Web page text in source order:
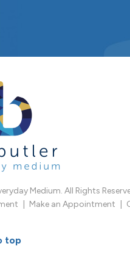
Medium. All Rights
Make an Appointment
top